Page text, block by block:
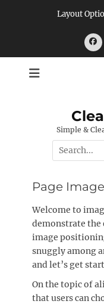
Layout
Simple &
Search
for:
Page
Welcome to
demonstrate the
image
snuggly among
and let’s get
On the topic of
that users can